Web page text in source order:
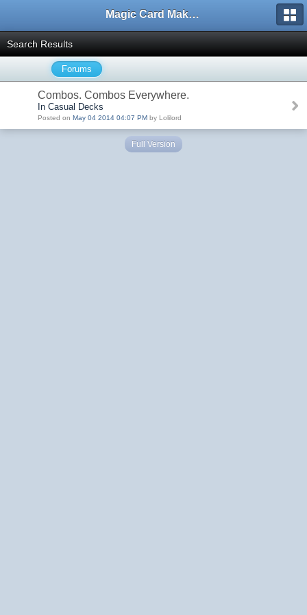
Magic Card Maker Forum
Search Results
Forums
Combos. Combos Everywhere.
In Casual Decks
Posted on May 04 2014 04:07 PM by Lolilord
Full Version